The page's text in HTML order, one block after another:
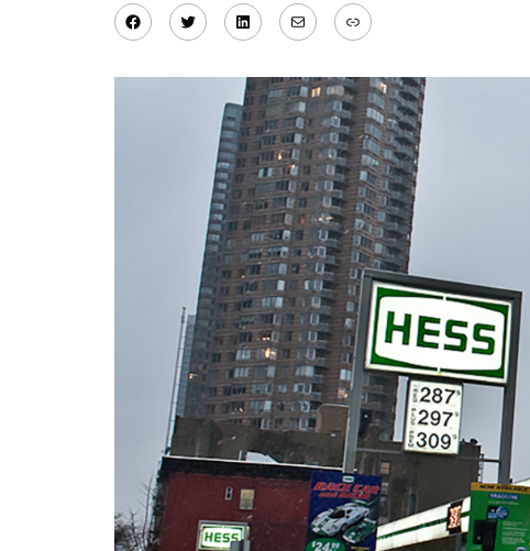
Facebook
TwitterLinkedIn
MailLink